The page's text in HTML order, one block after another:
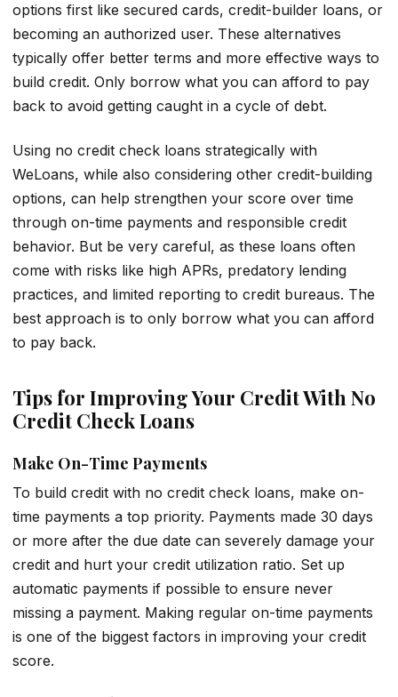
options first like secured cards, credit-builder loans, or
becoming an authorized user. These alternatives
typically offer better terms and more effective ways to
build credit. Only borrow what you can afford to pay
back to avoid getting caught in a cycle of debt.
Using no credit check loans strategically with
WeLoans, while also considering other credit-building
options, can help strengthen your score over time
through on-time payments and responsible credit
behavior. But be very careful, as these loans often
come with risks like high APRs, predatory lending
practices, and limited reporting to credit bureaus. The
best approach is to only borrow what you can afford
to pay back.
Tips for Improving Your Credit With No
Credit Check Loans
Make On-Time Payments
To build credit with no credit check loans, make on-
time payments a top priority. Payments made 30 days
or more after the due date can severely damage your
credit and hurt your credit utilization ratio. Set up
automatic payments if possible to ensure never
missing a payment. Making regular on-time payments
is one of the biggest factors in improving your credit
score.